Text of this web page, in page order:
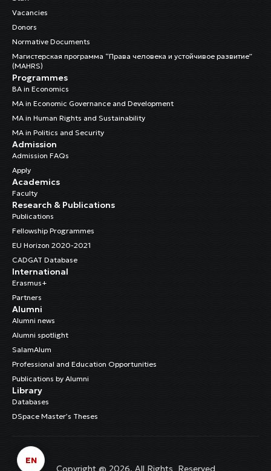
Vacancies
Donors
Normative Documents
Магистерская программа “Права человека и устойчивое развитие”
(MAHRS)
Programmes
BA in Economics
MA in Economic Governance and Development
MA in Human Rights and Sustainability
MA in Politics and Security
Admission
Admission FAQs
Apply
Academics
Faculty
Research & Publications
Publications
Fellowship Programmes
EU Horizon 2020-2021
CADGAT Database
International
Erasmus+
Partners
Alumni
Alumni news
Alumni spotlight
SalamAlum
Professional and Education Opportunities
Publications by Alumni
Library
Databases
DSpace Master’s Theses
Copyright @ 2026. All Rights Reserved
EN